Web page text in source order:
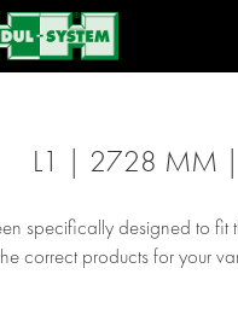
L1 | 2728 MM
specifically designed to fit
correct products for your